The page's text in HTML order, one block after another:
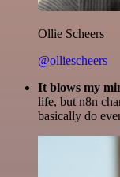
Ollie Scheers
@olliescheers
It blows my
life, but n8n
basically do